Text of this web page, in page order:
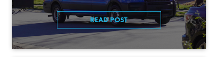
READ POST